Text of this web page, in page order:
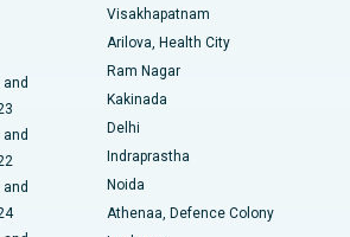
Belapur, Navi Mumbai
Nashik
Hyderabad
Bangalore
Replacement
Visakhapatnam
Arilova, Health City
Ram Nagar
Kakinada
Delhi
Indraprastha
Noida
Athenaa, Defence Colony